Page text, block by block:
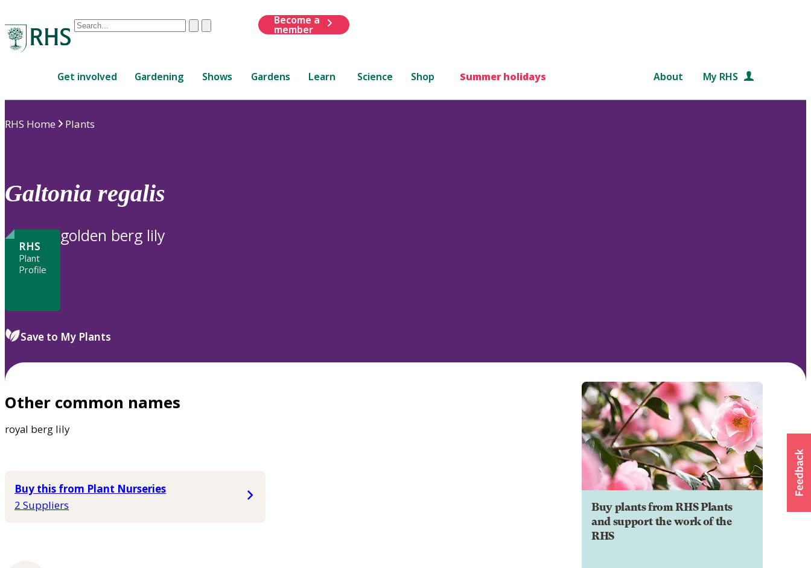
Conduct
are
up
to
review
to
ClearSubmit
Become a
member
Get involved Gardening Shows Gardens Learn Science Shop Summer holidays About My RHS
RHS Home Plants
Galtonia regalis
RHS
Plant
Profile
golden berg lily
Save to My Plants
Other common names
royal berg lily
Buy this from Plant Nurseries
2 Suppliers
Buy plants from RHS Plants
and support the work of the
RHS